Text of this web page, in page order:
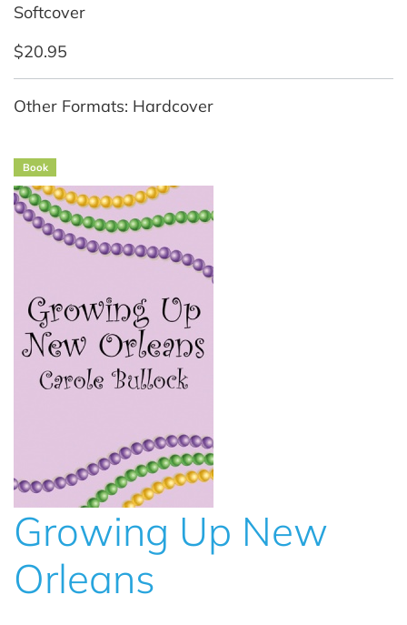
Softcover
$20.95
Other Formats: Hardcover
Book
Growing Up New
Orleans